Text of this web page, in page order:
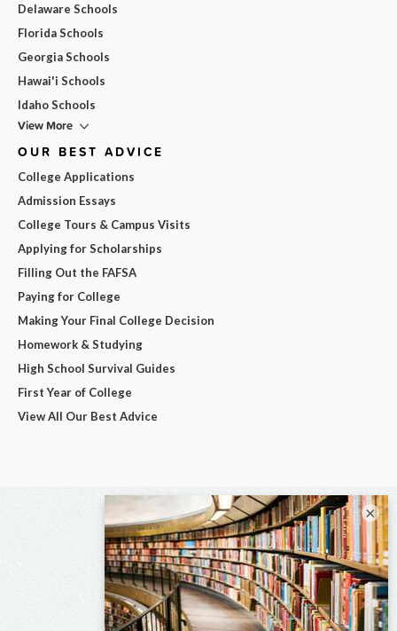
Delaware Schools
Florida Schools
Georgia Schools
Hawai'i Schools
Idaho Schools
View More
OUR BEST ADVICE
College Applications
Admission Essays
College Tours & Campus Visits
Applying for Scholarships
Filling Out the FAFSA
Paying for College
Making Your Final College Decision
Homework & Studying
High School Survival Guides
First Year of College
View All Our Best Advice
×